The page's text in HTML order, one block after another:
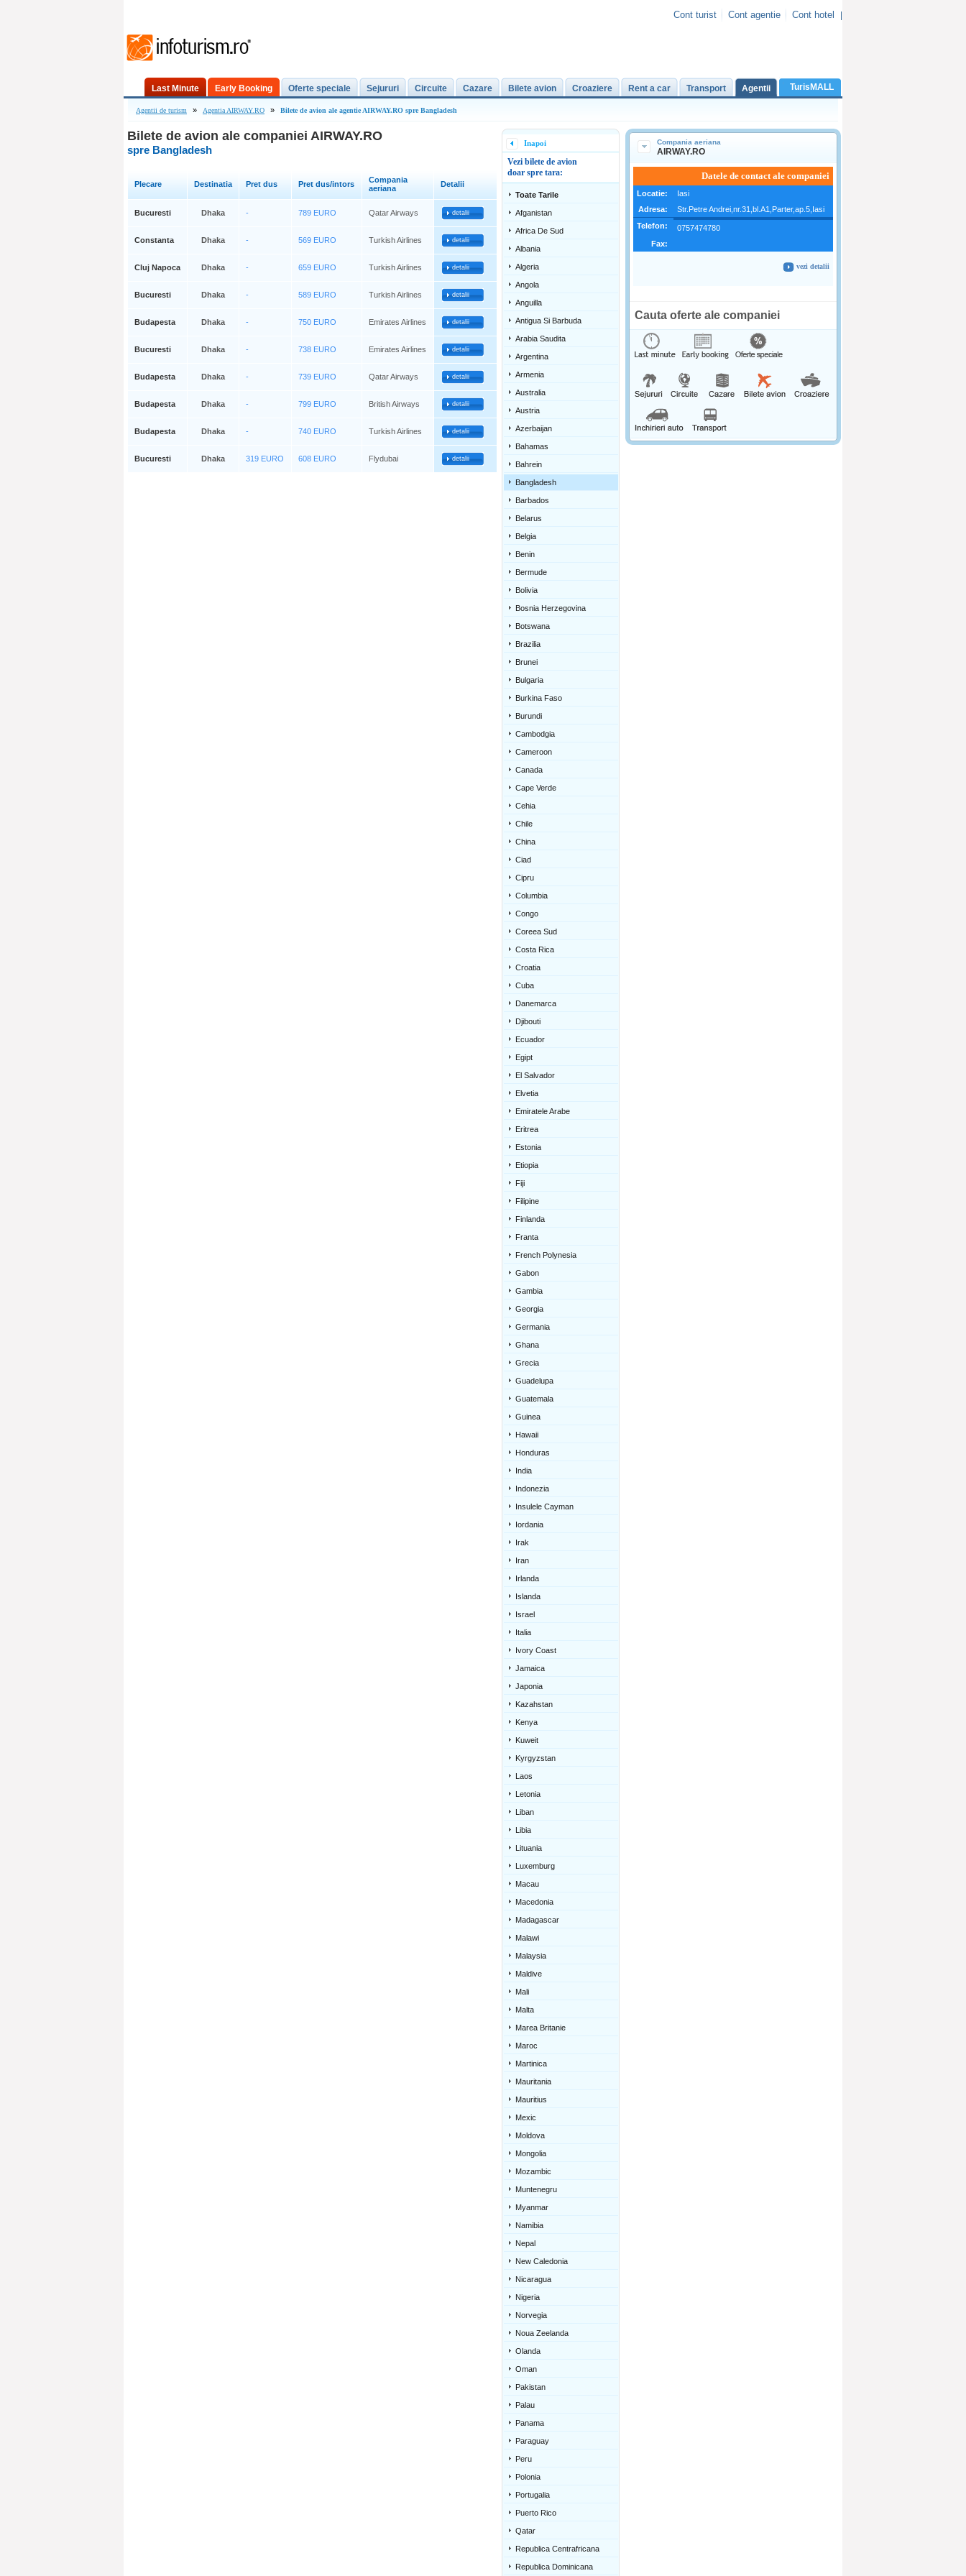
Cont turist Cont agentie Cont hotel
Last Minute Early Booking Oferte speciale Sejururi Circuite Cazare Bilete avion Croaziere Rent a car Transport Agentii TurisMALL
Agentii de turism » Agentia AIRWAY.RO » Bilete de avion ale agentie AIRWAY.RO spre Bangladesh
Bilete de avion ale companiei AIRWAY.RO
spre Bangladesh
Plecare Destinatia Pret dus Pret dus/intors
Compania
aeriana
Detalii
Bucuresti Dhaka - 789 EURO Qatar Airways detalii
Constanta Dhaka - 569 EURO Turkish Airlines detalii
Cluj Napoca Dhaka - 659 EURO Turkish Airlines detalii
Bucuresti Dhaka - 589 EURO Turkish Airlines detalii
Budapesta Dhaka - 750 EURO Emirates Airlines detalii
Bucuresti Dhaka - 738 EURO Emirates Airlines detalii
Budapesta Dhaka - 739 EURO Qatar Airways detalii
Budapesta Dhaka - 799 EURO British Airways detalii
Budapesta Dhaka - 740 EURO Turkish Airlines detalii
Bucuresti Dhaka 319 EURO 608 EURO Flydubai detalii
Inapoi
Vezi bilete de avion
doar spre tara:
Toate Tarile
Afganistan
Africa De Sud
Albania
Algeria
Angola
Anguilla
Antigua Si Barbuda
Arabia Saudita
Argentina
Armenia
Australia
Austria
Azerbaijan
Bahamas
Bahrein
Bangladesh
Barbados
Belarus
Belgia
Benin
Bermude
Bolivia
Bosnia Herzegovina
Botswana
Brazilia
Brunei
Bulgaria
Burkina Faso
Burundi
Cambodgia
Cameroon
Canada
Cape Verde
Cehia
Chile
China
Ciad
Cipru
Columbia
Congo
Coreea Sud
Costa Rica
Croatia
Cuba
Danemarca
Djibouti
Ecuador
Egipt
El Salvador
Elvetia
Emiratele Arabe
Eritrea
Estonia
Etiopia
Fiji
Filipine
Finlanda
Franta
French Polynesia
Gabon
Gambia
Georgia
Germania
Ghana
Grecia
Guadelupa
Guatemala
Guinea
Hawaii
Honduras
India
Indonezia
Insulele Cayman
Iordania
Irak
Iran
Irlanda
Islanda
Israel
Italia
Ivory Coast
Jamaica
Japonia
Kazahstan
Kenya
Kuweit
Kyrgyzstan
Laos
Letonia
Liban
Libia
Lituania
Luxemburg
Macau
Macedonia
Madagascar
Malawi
Malaysia
Maldive
Mali
Malta
Marea Britanie
Maroc
Martinica
Mauritania
Mauritius
Mexic
Moldova
Mongolia
Mozambic
Muntenegru
Myanmar
Namibia
Nepal
New Caledonia
Nicaragua
Nigeria
Norvegia
Noua Zeelanda
Olanda
Oman
Pakistan
Palau
Panama
Paraguay
Peru
Polonia
Portugalia
Puerto Rico
Qatar
Republica Centrafricana
Republica Dominicana
Compania aeriana
AIRWAY.RO
Datele de contact ale companiei
Locatie:
Iasi
Adresa:
Str.Petre Andrei,nr.31,bl.A1,Parter,ap.5,Iasi
Telefon:
0757474780
Fax:
vezi detalii
Cauta oferte ale companiei